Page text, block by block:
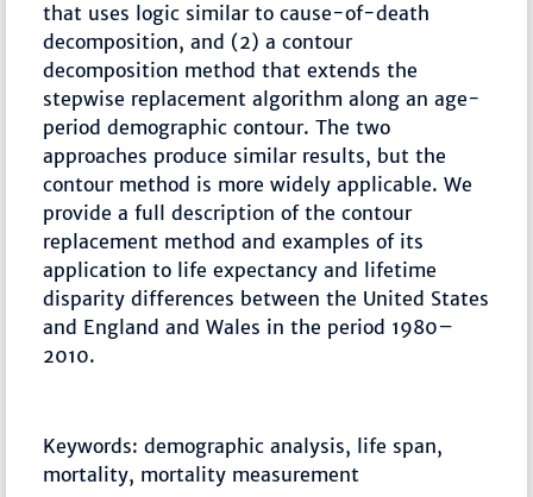
that uses logic similar to cause-of-death
decomposition, and (2) a contour
decomposition method that extends the
stepwise replacement algorithm along an age-
period demographic contour. The two
approaches produce similar results, but the
contour method is more widely applicable. We
provide a full description of the contour
replacement method and examples of its
application to life expectancy and lifetime
disparity differences between the United States
and England and Wales in the period 1980–
2010.
Keywords: demographic analysis, life span,
mortality, mortality measurement